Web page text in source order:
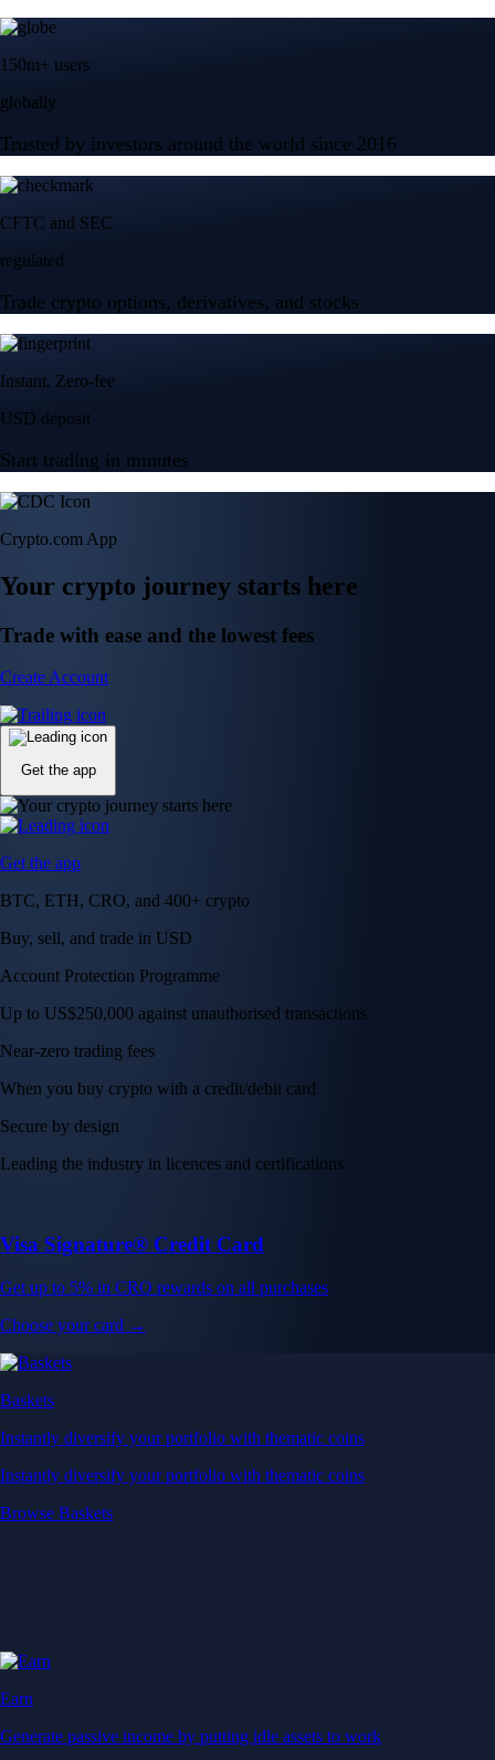
150m+ users
globally
Trusted by investors around the world since 2016
CFTC and SEC
regulated
Trade crypto options, derivatives, and stocks
Instant, Zero-fee
USD deposit
Start trading in minutes
Crypto.com App
Your crypto journey starts here
Trade with ease and the lowest fees
Create Account
Get the app
Get the app
BTC, ETH, CRO, and 400+ crypto
Buy, sell, and trade in USD
Account Protection Programme
Up to US$250,000 against unauthorised transactions
Near-zero trading fees
When you buy crypto with a credit/debit card
Secure by design
Leading the industry in licences and certifications
Visa Signature® Credit Card
Get up to 5% in CRO rewards on all purchases
Choose your card →
Baskets
Instantly diversify your portfolio with thematic coins
Instantly diversify your portfolio with thematic coins
Browse Baskets
Earn
Generate passive income by putting idle assets to work